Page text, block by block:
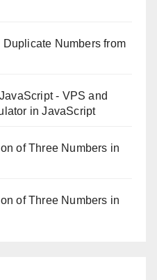
Duplicate Numbers from
- VPS and
in JavaScript
of Three Numbers in
of Three Numbers in